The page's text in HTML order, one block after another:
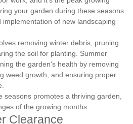
your garden during these seasons
of new landscaping
removing winter debris, pruning
the soil for planting. Summer
the garden's health by removing
weed growth, and ensuring proper
seasons promotes a thriving garden,
of the growing months.
Clearance